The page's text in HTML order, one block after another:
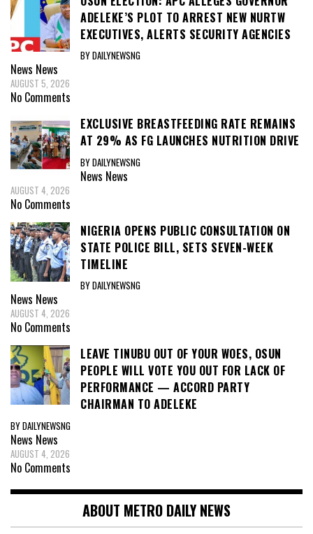
ADELEKE’S PLOT TO ARREST NEW NURTW
EXECUTIVES, ALERTS SECURITY AGENCIES
BY DAILYNEWSNG
News News
AUGUST 5, 2026
No Comments
EXCLUSIVE BREASTFEEDING RATE REMAINS
AT 29% AS FG LAUNCHES NUTRITION DRIVE
BY DAILYNEWSNG
News News
AUGUST 4, 2026
No Comments
NIGERIA OPENS PUBLIC CONSULTATION ON
STATE POLICE BILL, SETS SEVEN-WEEK
TIMELINE
BY DAILYNEWSNG
News News
AUGUST 4, 2026
No Comments
LEAVE TINUBU OUT OF YOUR WOES, OSUN
PEOPLE WILL VOTE YOU OUT FOR LACK OF
PERFORMANCE — ACCORD PARTY
CHAIRMAN TO ADELEKE
BY DAILYNEWSNG
News News
AUGUST 4, 2026
No Comments
ABOUT METRO DAILY NEWS